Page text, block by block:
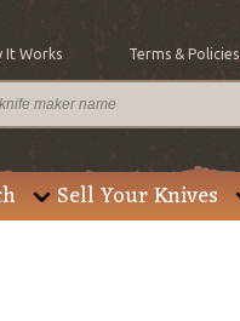
It Works Terms & Policies
Sell Your Knives